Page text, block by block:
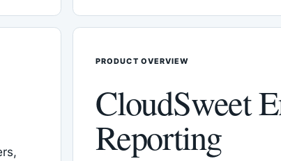
PRODUCT OVERVIEW
CloudSweet
Reporting